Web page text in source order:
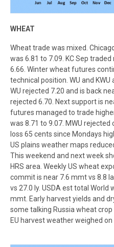
WHEAT
Wheat trade was mixed.
was 6.81 to 7.09. KC Sep
6.66. Winter wheat futures
technical position. WU and
WU rejected 7.20 and is back
rejected 6.70. Next support is
futures managed to trade
was 8.71 to 9.07. MWU
loss 65 cents since Mondays
US plains weather maps
This weekend and next week
HRS area. Weekly US wheat
commit is near 7.6 mmt vs 8.8
vs 27.0 ly. USDA est total
mmt. Early harvest yields and
some talking Russia wheat
EU harvest weather weighed